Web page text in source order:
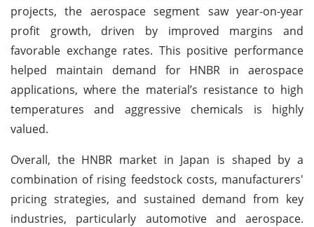
projects, the aerospace segment saw year-on-year
profit growth, driven by improved margins and
favorable exchange rates. This positive performance
helped maintain demand for HNBR in aerospace
applications, where the material’s resistance to high
temperatures and aggressive chemicals is highly
valued.
Overall, the HNBR market in Japan is shaped by a
combination of rising feedstock costs, manufacturers'
pricing strategies, and sustained demand from key
industries, particularly automotive and aerospace.